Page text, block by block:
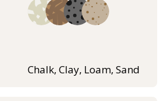
Chalk, Clay, Loam, Sand